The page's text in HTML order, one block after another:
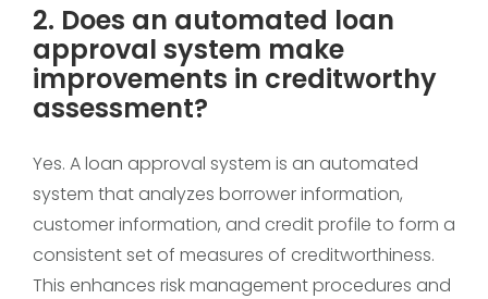
2. Does an automated loan
approval system make
improvements in creditworthy
assessment?
Yes. A loan approval system is an automated
system that analyzes borrower information,
customer information, and credit profile to form a
consistent set of measures of creditworthiness.
This enhances risk management procedures and